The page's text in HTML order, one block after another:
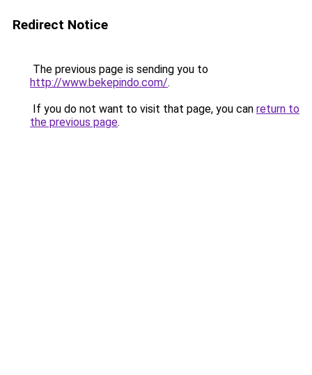
Redirect Notice
The previous page is sending you to
http://www.bekepindo.com/.
If you do not want to visit that page, you can return to
the previous page.